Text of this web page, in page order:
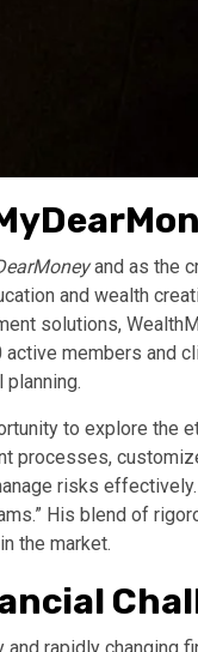
and as the
and wealth
solutions,
members and
to explore the
processes,
risks
His blend of
the market.